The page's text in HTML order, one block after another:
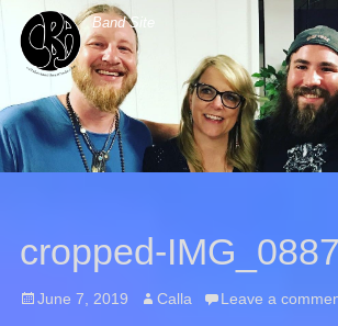
Band Site
cropped-
Posted
June 7, 2019 Author
Calla Leave a